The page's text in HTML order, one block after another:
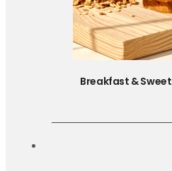
Breakfast & Sweet